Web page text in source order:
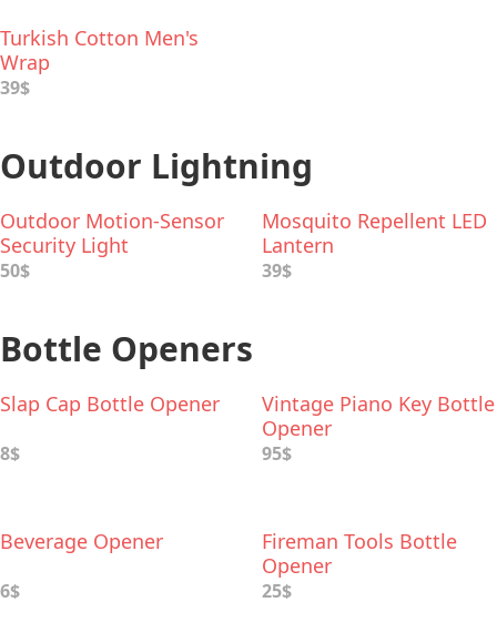
Turkish Cotton Men's
Wrap
39$
Outdoor Lightning
Outdoor Motion-Sensor
Security Light
50$
Mosquito Repellent LED
Lantern
39$
Bottle Openers
Slap Cap Bottle Opener
8$
Vintage Piano Key Bottle
Opener
95$
Beverage Opener
6$
Fireman Tools Bottle
Opener
25$